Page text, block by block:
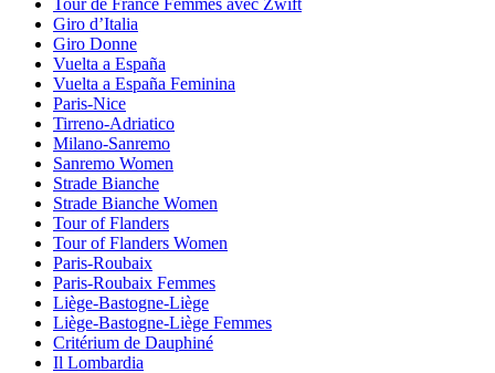
Giro d’Italia
Giro Donne
Vuelta a España
Vuelta a España Feminina
Paris-Nice
Tirreno-Adriatico
Milano-Sanremo
Sanremo Women
Strade Bianche
Strade Bianche Women
Tour of Flanders
Tour of Flanders Women
Paris-Roubaix
Paris-Roubaix Femmes
Liège-Bastogne-Liège
Liège-Bastogne-Liège Femmes
Critérium de Dauphiné
Il Lombardia